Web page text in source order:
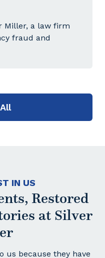
Miller, a law firm
fraud and
IN US
Restored
at Silver
us because they have